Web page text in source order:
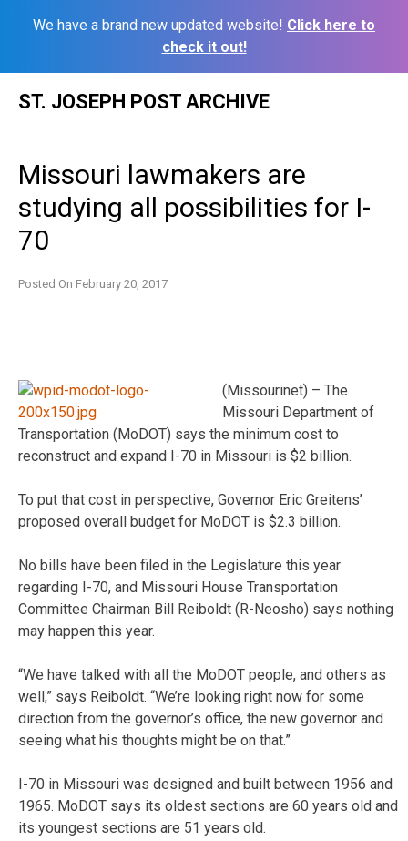
We have a brand new updated website! Click here to
check it out!
ST. JOSEPH POST ARCHIVE
Missouri lawmakers are
studying all possibilities for I-
70
Posted On February 20, 2017
(Missourinet) – The
Missouri Department of
Transportation (MoDOT) says the minimum cost to
reconstruct and expand I-70 in Missouri is $2 billion.
To put that cost in perspective, Governor Eric Greitens’
proposed overall budget for MoDOT is $2.3 billion.
No bills have been filed in the Legislature this year
regarding I-70, and Missouri House Transportation
Committee Chairman Bill Reiboldt (R-Neosho) says nothing
may happen this year.
“We have talked with all the MoDOT people, and others as
well,” says Reiboldt. “We’re looking right now for some
direction from the governor’s office, the new governor and
seeing what his thoughts might be on that.”
I-70 in Missouri was designed and built between 1956 and
1965. MoDOT says its oldest sections are 60 years old and
its youngest sections are 51 years old.